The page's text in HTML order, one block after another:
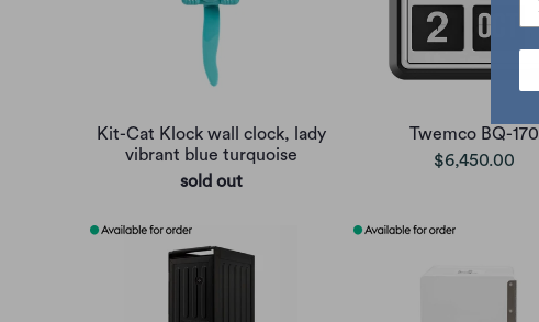
Kit-Cat Klock wall clock, lady
vibrant blue turquoise
sold out
Twemco BQ-170
$6,450.00